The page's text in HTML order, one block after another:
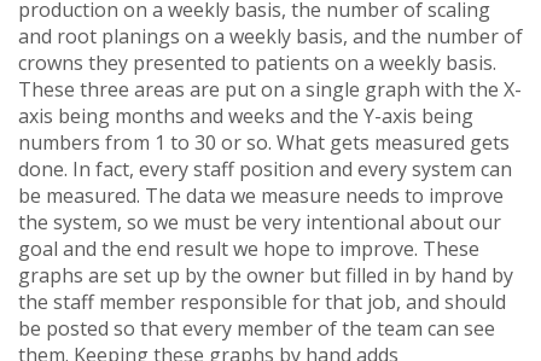
production on a weekly basis, the number of scaling
and root planings on a weekly basis, and the number of
crowns they presented to patients on a weekly basis.
These three areas are put on a single graph with the X-
axis being months and weeks and the Y-axis being
numbers from 1 to 30 or so. What gets measured gets
done. In fact, every staff position and every system can
be measured. The data we measure needs to improve
the system, so we must be very intentional about our
goal and the end result we hope to improve. These
graphs are set up by the owner but filled in by hand by
the staff member responsible for that job, and should
be posted so that every member of the team can see
them. Keeping these graphs by hand adds